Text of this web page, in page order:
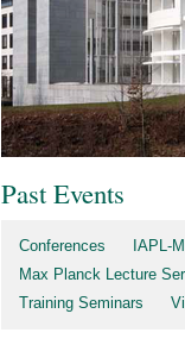
Past Events
Conferences
IAPL-
Max Planck Lecture
Training Seminars